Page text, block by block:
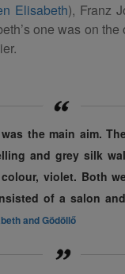
Elisabeth), Franz
one was on
the main aim.
and grey silk
violet. Both
of a salon
and Gödöllő